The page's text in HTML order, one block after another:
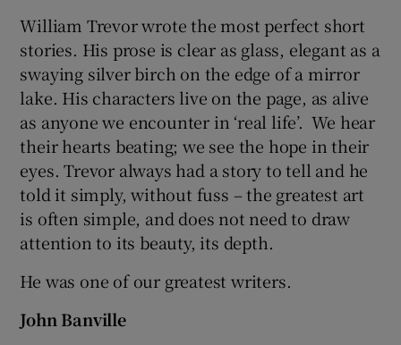
William Trevor wrote the most perfect short
stories. His prose is clear as glass, elegant as a
swaying silver birch on the edge of a mirror
lake. His characters live on the page, as alive
as anyone we encounter in ‘real life’. We hear
their hearts beating; we see the hope in their
eyes. Trevor always had a story to tell and he
told it simply, without fuss – the greatest art
is often simple, and does not need to draw
attention to its beauty, its depth.
He was one of our greatest writers.
John Banville